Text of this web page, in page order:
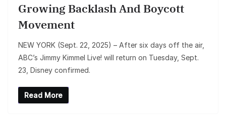
Growing Backlash And Boycott
Movement
NEW YORK (Sept. 22, 2025) – After six days off the air,
ABC’s Jimmy Kimmel Live! will return on Tuesday, Sept.
23, Disney confirmed.
Read More